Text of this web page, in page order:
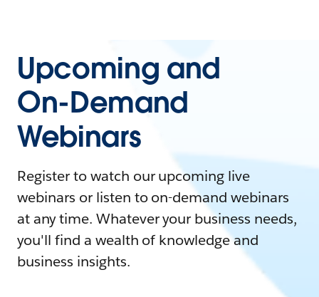
Upcoming and
On-Demand
Webinars
Register to watch our upcoming live
webinars or listen to on-demand webinars
at any time. Whatever your business needs,
you'll find a wealth of knowledge and
business insights.